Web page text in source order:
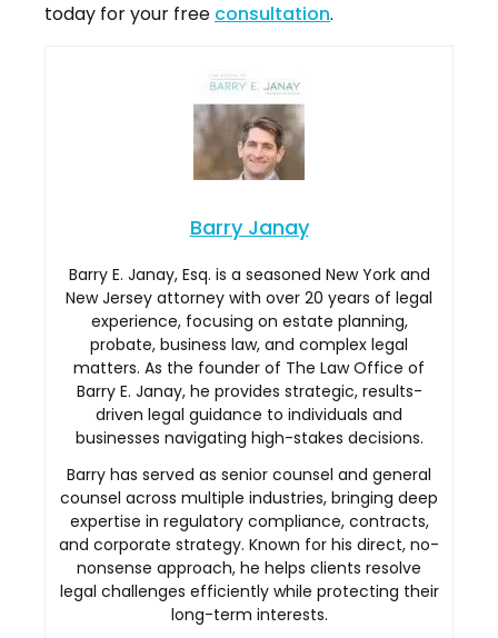
today for your free consultation.
Barry Janay
Barry E. Janay, Esq. is a seasoned New York and
New Jersey attorney with over 20 years of legal
experience, focusing on estate planning,
probate, business law, and complex legal
matters. As the founder of The Law Office of
Barry E. Janay, he provides strategic, results-
driven legal guidance to individuals and
businesses navigating high-stakes decisions.
Barry has served as senior counsel and general
counsel across multiple industries, bringing deep
expertise in regulatory compliance, contracts,
and corporate strategy. Known for his direct, no-
nonsense approach, he helps clients resolve
legal challenges efficiently while protecting their
long-term interests.